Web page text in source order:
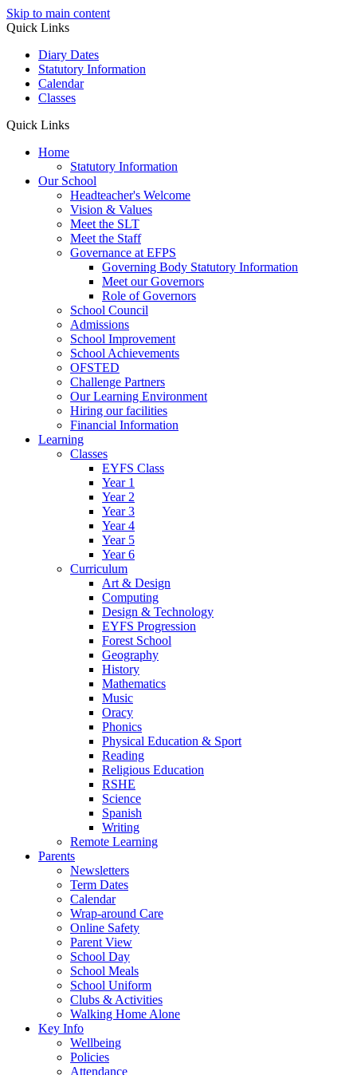
Skip to main content
Quick Links
Diary Dates
Statutory Information
Calendar
Classes
Quick Links
Home
Statutory Information
Our School
Headteacher's Welcome
Vision & Values
Meet the SLT
Meet the Staff
Governance at EFPS
Governing Body Statutory Information
Meet our Governors
Role of Governors
School Council
Admissions
School Improvement
School Achievements
OFSTED
Challenge Partners
Our Learning Environment
Hiring our facilities
Financial Information
Learning
Classes
EYFS Class
Year 1
Year 2
Year 3
Year 4
Year 5
Year 6
Curriculum
Art & Design
Computing
Design & Technology
EYFS Progression
Forest School
Geography
History
Mathematics
Music
Oracy
Phonics
Physical Education & Sport
Reading
Religious Education
RSHE
Science
Spanish
Writing
Remote Learning
Parents
Newsletters
Term Dates
Calendar
Wrap-around Care
Online Safety
Parent View
School Day
School Meals
School Uniform
Clubs & Activities
Walking Home Alone
Key Info
Wellbeing
Policies
Attendance